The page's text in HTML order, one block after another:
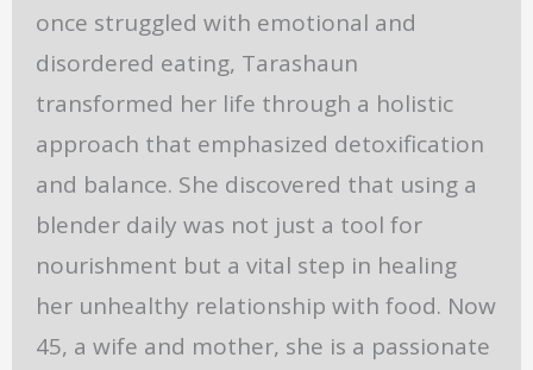
once struggled with emotional and
disordered eating, Tarashaun
transformed her life through a holistic
approach that emphasized detoxification
and balance. She discovered that using a
blender daily was not just a tool for
nourishment but a vital step in healing
her unhealthy relationship with food. Now
45, a wife and mother, she is a passionate